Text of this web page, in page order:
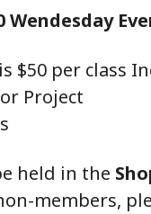
Wendesday
$50 per class
Project
held in the
members,